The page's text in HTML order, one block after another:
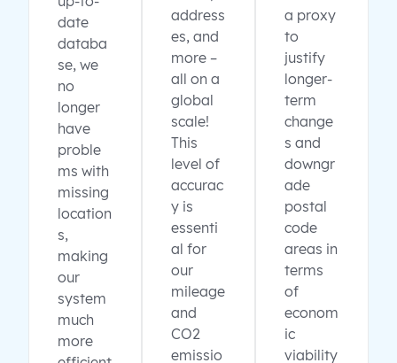
date
databa
se, we
no
longer
have
proble
ms with
missing
location
s,
making
our
system
much
more
address
es, and
more –
all on a
global
scale!
This
level of
accurac
y is
essenti
al for
our
mileage
and
CO2
emissio
a proxy
to
justify
longer-
term
change
s and
downgr
ade
postal
code
areas in
terms
of
econom
ic
viability